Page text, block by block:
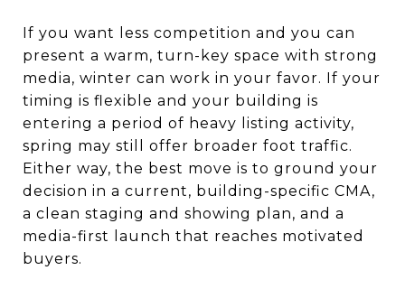
If you want less competition and you can
present a warm, turn-key space with strong
media, winter can work in your favor. If your
timing is flexible and your building is
entering a period of heavy listing activity,
spring may still offer broader foot traffic.
Either way, the best move is to ground your
decision in a current, building-specific CMA,
a clean staging and showing plan, and a
media-first launch that reaches motivated
buyers.